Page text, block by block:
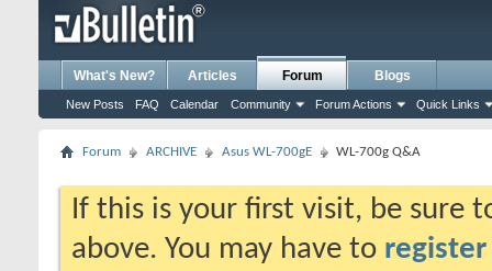
What's New? Articles Forum
New Posts FAQ Calendar Community Forum Actions Quick Links
Blogs
Forum ARCHIVE Asus WL-700gE WL-700g Q&A
If this is your first visit, be sure
above. You may have to register